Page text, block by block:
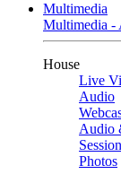
Multimedia
Multimedia -
House
Live
Audio
Audio
Photos